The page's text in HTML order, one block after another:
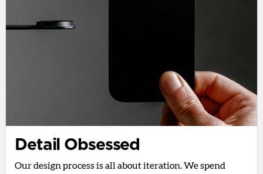
Detail Obsessed
Our design process is all about iteration. We spend